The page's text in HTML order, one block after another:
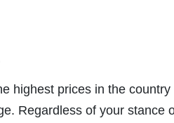
highest prices in the
Regardless of your stance